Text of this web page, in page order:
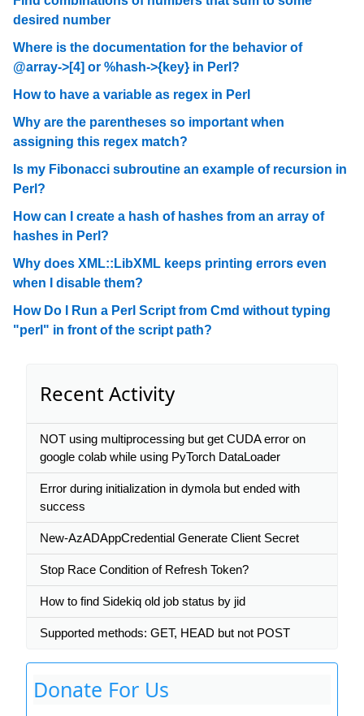
desired number
Where is the documentation for the behavior of
@array->[4] or %hash->{key} in Perl?
How to have a variable as regex in Perl
Why are the parentheses so important when
assigning this regex match?
Is my Fibonacci subroutine an example of recursion in
Perl?
How can I create a hash of hashes from an array of
hashes in Perl?
Why does XML::LibXML keeps printing errors even
when I disable them?
How Do I Run a Perl Script from Cmd without typing
"perl" in front of the script path?
Recent Activity
NOT using multiprocessing but get CUDA error on
google colab while using PyTorch DataLoader
Error during initialization in dymola but ended with
success
New-AzADAppCredential Generate Client Secret
Stop Race Condition of Refresh Token?
How to find Sidekiq old job status by jid
Supported methods: GET, HEAD but not POST
Donate For Us